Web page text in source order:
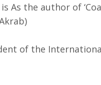
As the author of
of the